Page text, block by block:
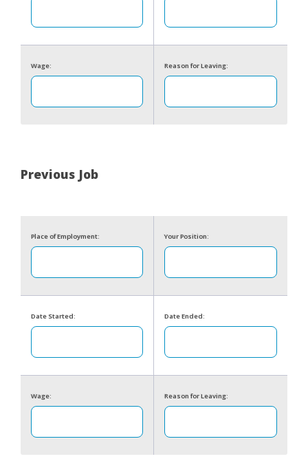
Wage: Reason for Leaving:
Previous Job
Place of Employment: Your Position:
Date Started: Date Ended:
Wage: Reason for Leaving: